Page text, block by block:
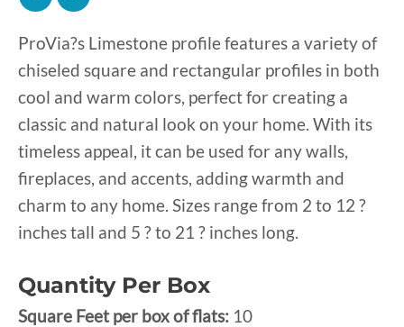
ProVia?s Limestone profile features a variety of
chiseled square and rectangular profiles in both
cool and warm colors, perfect for creating a
classic and natural look on your home. With its
timeless appeal, it can be used for any walls,
fireplaces, and accents, adding warmth and
charm to any home. Sizes range from 2 to 12 ?
inches tall and 5 ? to 21 ? inches long.
Quantity Per Box
Square Feet per box of flats: 10